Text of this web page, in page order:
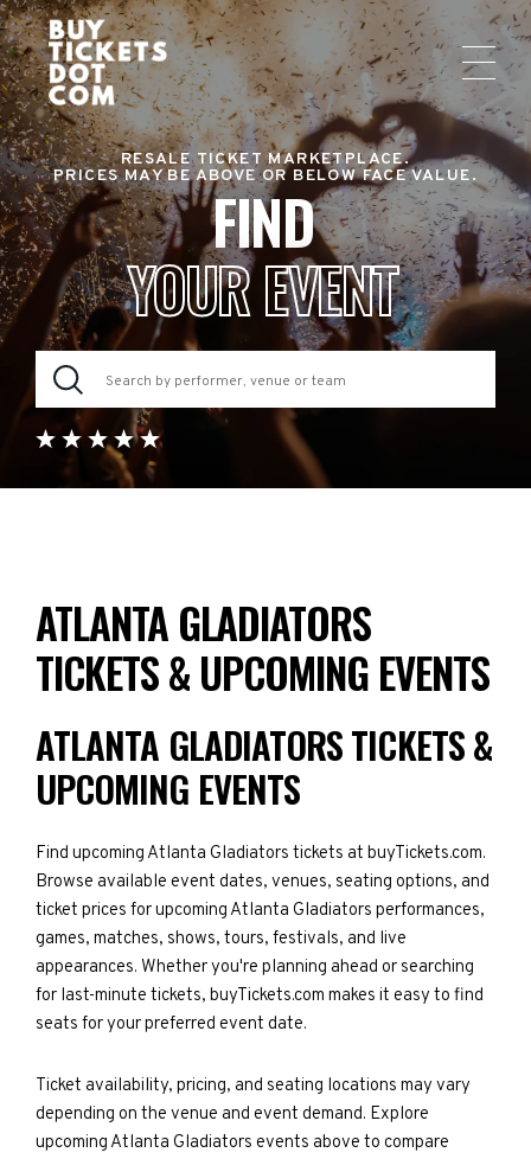
RESALE TICKET MARKETPLACE.
PRICES MAY BE ABOVE OR BELOW FACE VALUE.
FIND
YOUR EVENT
ATLANTA GLADIATORS
TICKETS & UPCOMING EVENTS
ATLANTA GLADIATORS TICKETS &
UPCOMING EVENTS
Find upcoming Atlanta Gladiators tickets at buyTickets.com.
Browse available event dates, venues, seating options, and
ticket prices for upcoming Atlanta Gladiators performances,
games, matches, shows, tours, festivals, and live
appearances. Whether you're planning ahead or searching
for last-minute tickets, buyTickets.com makes it easy to find
seats for your preferred event date.
Ticket availability, pricing, and seating locations may vary
depending on the venue and event demand. Explore
upcoming Atlanta Gladiators events above to compare